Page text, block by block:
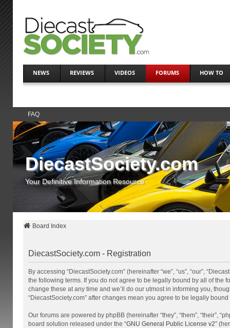
NEWS REVIEWS VIDEOS FORUMS HOW TO
FAQ
DiecastSociety.com
Your Definitive Information Resource
Board Index
DiecastSociety.com - Registration
By accessing “DiecastSociety.com” (hereinafter “we”, “us”, “our”,
the following terms. If you do not agree to be legally bound by all of the
change these at any time and we’ll do our utmost in informing you,
“DiecastSociety.com” after changes mean you agree to be legally
Our forums are powered by phpBB (hereinafter “they”, “them”, “their”,
board solution released under the “GNU General Public License v2”